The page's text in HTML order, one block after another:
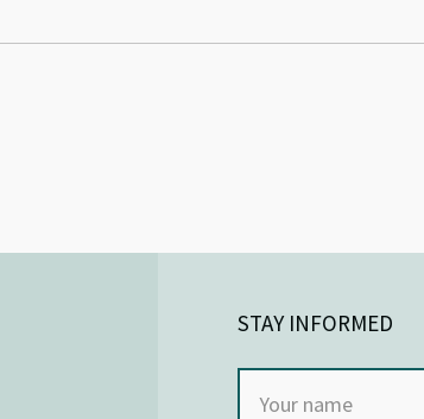
STAY INFORMED